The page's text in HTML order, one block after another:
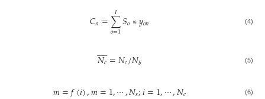
𝐶𝑛=∑
𝑜=1
𝐼 𝑆𝑜∗𝑦𝑜𝑛 (4)
𝑁𝑐
 
=𝑁𝑐/𝑁𝑏 (5)
(6)